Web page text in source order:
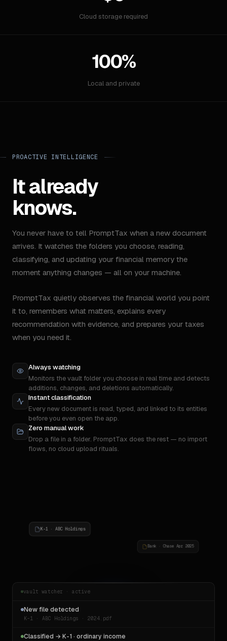
Cloud storage required
100%
Local and private
vault watcher · active
New file detected
K-1 · ABC Holdings · 2024.pdf
Classified → K-1 · ordinary income
PROACTIVE INTELLIGENCE
It already
knows.
You never have to tell PromptTax when a new document
arrives. It watches the folders you choose, reading,
classifying, and updating your financial memory the
moment anything changes — all on your machine.
PromptTax quietly observes the financial world you point
it to, remembers what matters, explains every
recommendation with evidence, and prepares your taxes
when you need it.
Always watching
Monitors the vault folder you choose in real time and detects
additions, changes, and deletions automatically.
Instant classification
Every new document is read, typed, and linked to its entities
before you even open the app.
Zero manual work
Drop a file in a folder. PromptTax does the rest — no import
flows, no cloud upload rituals.